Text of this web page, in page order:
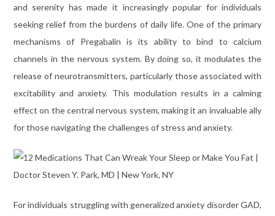
and serenity has made it increasingly popular for individuals
seeking relief from the burdens of daily life. One of the primary
mechanisms of Pregabalin is its ability to bind to calcium
channels in the nervous system. By doing so, it modulates the
release of neurotransmitters, particularly those associated with
excitability and anxiety. This modulation results in a calming
effect on the central nervous system, making it an invaluable ally
for those navigating the challenges of stress and anxiety.
For individuals struggling with generalized anxiety disorder GAD,